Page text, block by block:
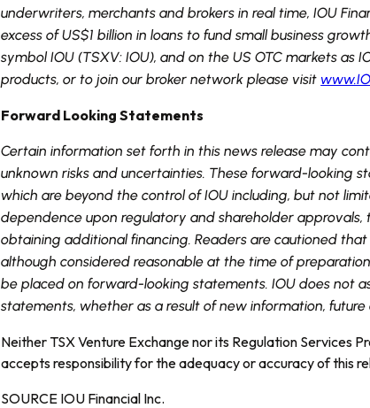
underwriters, merchants and brokers in real time, IOU
excess of US$1 billion in loans to fund small business
symbol IOU (TSXV: IOU), and on the US OTC markets as
products, or to join our broker network please visit
Forward Looking Statements
Certain information set forth in this news release may
unknown risks and uncertainties. These forward-looking
which are beyond the control of IOU including, but not
dependence upon regulatory and shareholder
obtaining additional financing. Readers are cautioned
although considered reasonable at the time of
be placed on forward-looking statements. IOU does not
statements, whether as a result of new information,
Neither TSX Venture Exchange nor its Regulation Services
accepts responsibility for the adequacy or accuracy of this
SOURCE IOU Financial Inc.